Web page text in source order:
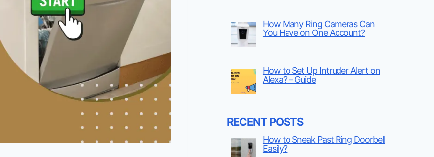
How Many Ring Cameras Can
You Have on One Account?
How to Set Up Intruder Alert on
Alexa? – Guide
RECENT POSTS
How to Sneak Past Ring Doorbell
Easily?